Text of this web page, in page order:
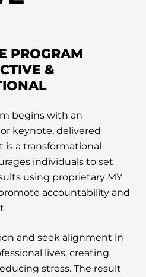
PROGRAM
&
begins with an
keynote, delivered
is a transformational
individuals to set
using proprietary MY
accountability and
and seek alignment in
lives, creating
stress. The result